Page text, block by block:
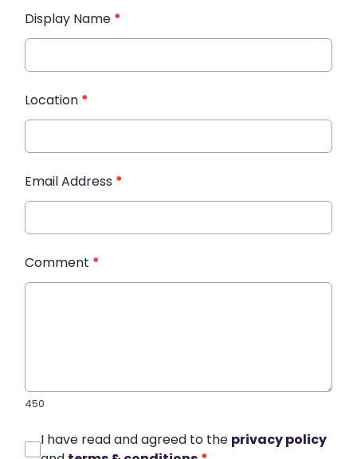
Display Name *
Location *
Email Address *
Comment *
450
I have read and agreed to the privacy policy